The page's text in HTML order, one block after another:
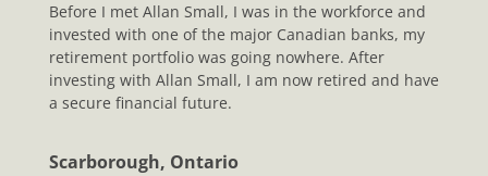
Before I met Allan Small, I was in the workforce and
invested with one of the major Canadian banks, my
retirement portfolio was going nowhere. After
investing with Allan Small, I am now retired and have
a secure financial future.
Scarborough, Ontario